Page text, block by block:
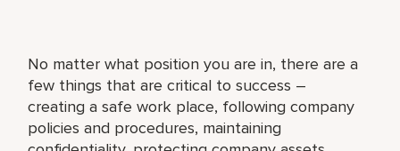
No matter what position you are in, there are a
few things that are critical to success –
creating a safe work place, following company
policies and procedures, maintaining